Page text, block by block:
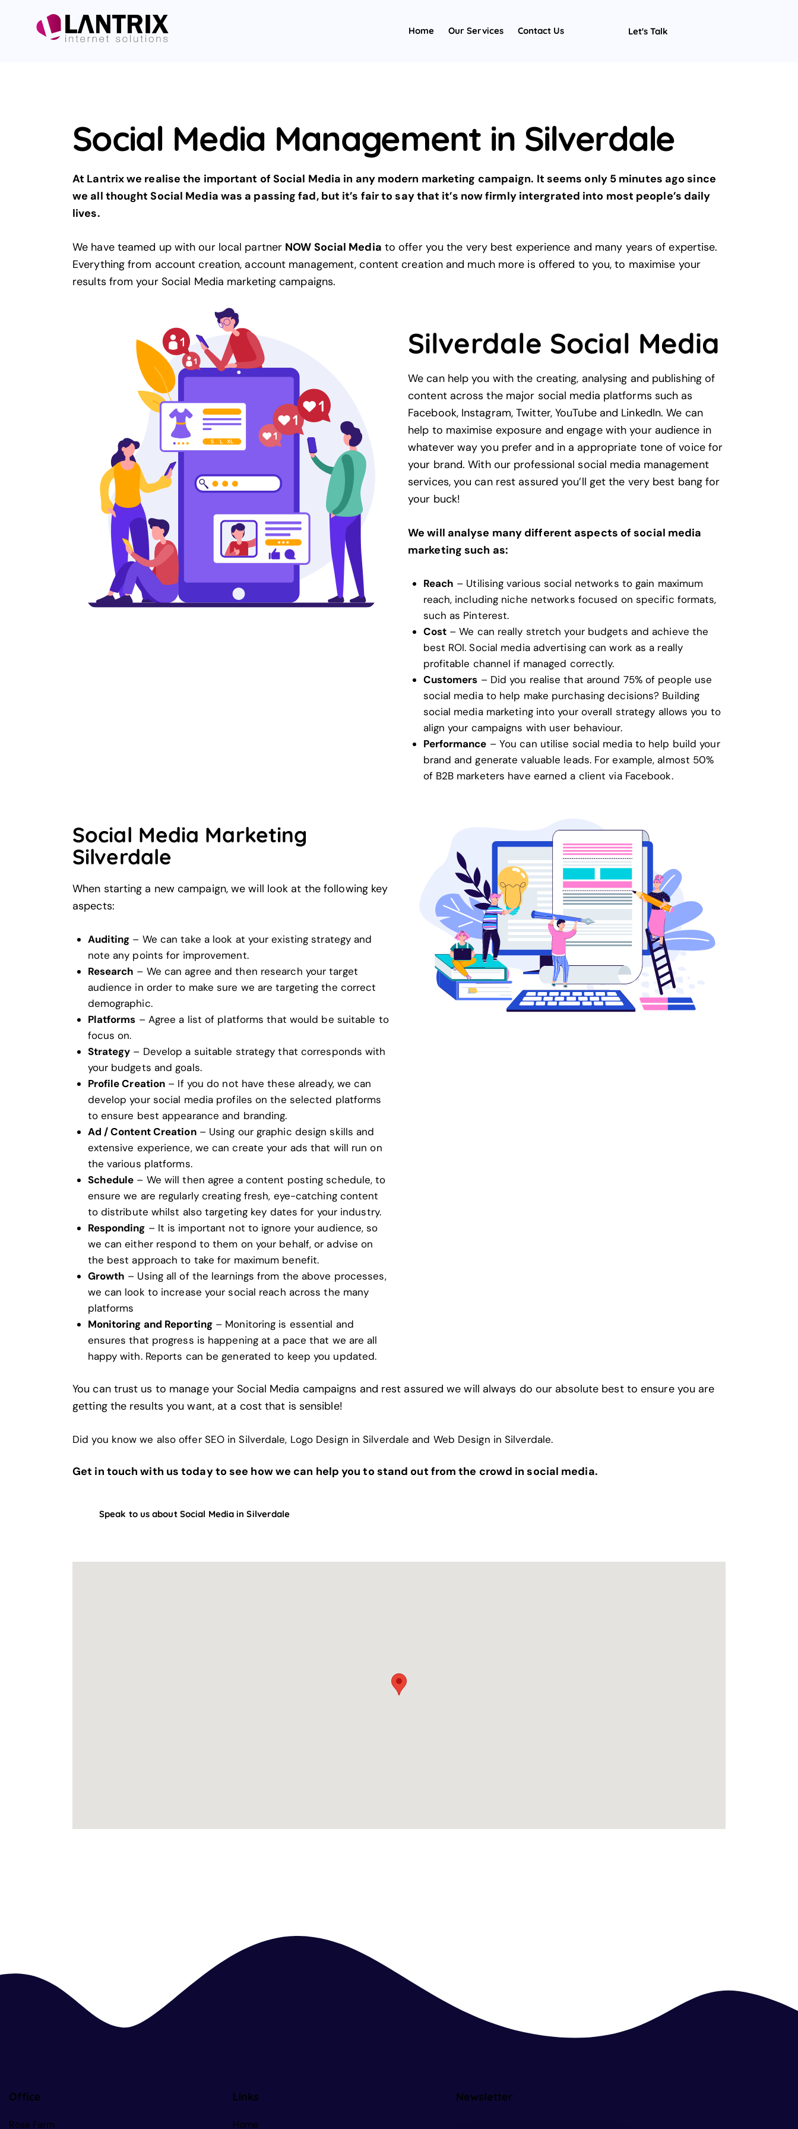
Home Our Services Contact Us Let's Talk
Social Media Management in Silverdale
At Lantrix we realise the important of Social Media in any modern marketing campaign. It seems only 5 minutes ago since
we all thought Social Media was a passing fad, but it’s fair to say that it’s now firmly intergrated into most people’s daily
lives.
We have teamed up with our local partner NOW Social Media to offer you the very best experience and many years of expertise.
Everything from account creation, account management, content creation and much more is offered to you, to maximise your
results from your Social Media marketing campaigns.
Silverdale Social Media
We can help you with the creating, analysing and publishing of
content across the major social media platforms such as
Facebook, Instagram, Twitter, YouTube and LinkedIn. We can
help to maximise exposure and engage with your audience in
whatever way you prefer and in a appropriate tone of voice for
your brand. With our professional social media management
services, you can rest assured you’ll get the very best bang for
your buck!
We will analyse many different aspects of social media
marketing such as:
Reach – Utilising various social networks to gain maximum
reach, including niche networks focused on specific formats,
such as Pinterest.
Cost– We can really stretch your budgets and achieve the
best ROI. Social media advertising can work as a really
profitable channel if managed correctly.
Customers – Did you realise that around 75% of people use
social media to help make purchasing decisions? Building
social media marketing into your overall strategy allows you to
align your campaigns with user behaviour.
Performance – You can utilise social media to help build your
brand and generate valuable leads. For example, almost 50%
of B2B marketers have earned a client via Facebook.
Social Media Marketing
Silverdale
When starting a new campaign, we will look at the following key
aspects:
Auditing – We can take a look at your existing strategy and
note any points for improvement.
Research – We can agree and then research your target
audience in order to make sure we are targeting the correct
demographic.
Platforms – Agree a list of platforms that would be suitable to
focus on.
Strategy – Develop a suitable strategy that corresponds with
your budgets and goals.
Profile Creation – If you do not have these already, we can
develop your social media profiles on the selected platforms
to ensure best appearance and branding.
Ad / Content Creation– Using our graphic design skills and
extensive experience, we can create your ads that will run on
the various platforms.
Schedule – We will then agree a content posting schedule, to
ensure we are regularly creating fresh, eye-catching content
to distribute whilst also targeting key dates for your industry.
Responding – It is important not to ignore your audience, so
we can either respond to them on your behalf, or advise on
the best approach to take for maximum benefit.
Growth – Using all of the learnings from the above processes,
we can look to increase your social reach across the many
platforms
Monitoring and Reporting– Monitoring is essential and
ensures that progress is happening at a pace that we are all
happy with. Reports can be generated to keep you updated.
You can trust us to manage your Social Media campaigns and rest assured we will always do our absolute best to ensure you are
getting the results you want, at a cost that is sensible!
Did you know we also offer SEO in Silverdale, Logo Design in Silverdale and Web Design in Silverdale.
Get in touch with us today to see how we can help you to stand out from the crowd in social media.
Speak to us about Social Media in Silverdale
Office
Rose Farm
Links
Home
Newsletter